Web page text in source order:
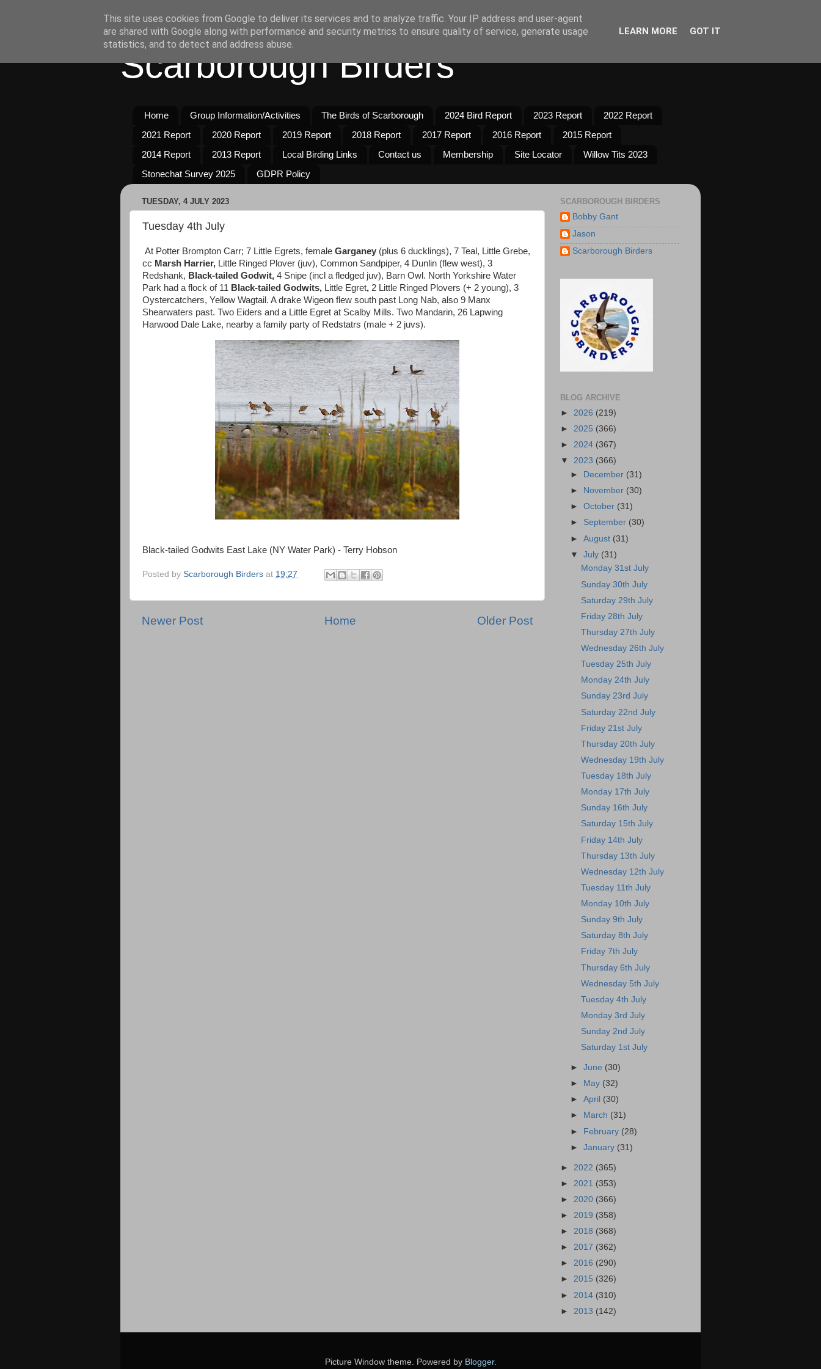
Scarborough Birders
Home Group Information/Activities The Birds of Scarborough 2024 Bird Report 2023 Report
2022 Report
2021 Report
2020 Report 2019 Report 2018 Report 2017 Report 2016 Report
2015 Report
2014 Report
2013 Report Local Birding Links Contact us Membership Site Locator
Willow Tits 2023
Stonechat Survey 2025
GDPR Policy
TUESDAY, 4 JULY 2023
Tuesday 4th July
At Potter Brompton Carr; 7 Little Egrets, female Garganey (plus 6 ducklings), 7 Teal, Little Grebe,
cc Marsh Harrier, Little Ringed Plover (juv), Common Sandpiper, 4 Dunlin (flew west), 3
Redshank, Black-tailed Godwit, 4 Snipe (incl a fledged juv), Barn Owl. North Yorkshire Water
Park had a flock of 11 Black-tailed Godwits, Little Egret, 2 Little Ringed Plovers (+ 2 young), 3
Oystercatchers, Yellow Wagtail. A drake Wigeon flew south past Long Nab, also 9 Manx
Shearwaters past. Two Eiders and a Little Egret at Scalby Mills. Two Mandarin, 26 Lapwing
Harwood Dale Lake, nearby a family party of Redstatrs (male + 2 juvs).
Black-tailed Godwits East Lake (NY Water Park) - Terry Hobson
Posted by Scarborough Birders at 19:27
Newer Post Older Post
Home
SCARBOROUGH BIRDERS
Bobby Gant
Jason
Scarborough Birders
BLOG ARCHIVE
► 2026 (219)
► 2025 (366)
► 2024 (367)
▼ 2023 (366)
►
December (31)
►
November (30)
►October (31)
► September (30)
►August (31)
▼July (31)
Monday 31st July
Sunday 30th July
Saturday 29th July
Friday 28th July
Thursday 27th July
Wednesday 26th July
Tuesday 25th July
Monday 24th July
Sunday 23rd July
Saturday 22nd July
Friday 21st July
Thursday 20th July
Wednesday 19th July
Tuesday 18th July
Monday 17th July
Sunday 16th July
Saturday 15th July
Friday 14th July
Thursday 13th July
Wednesday 12th July
Tuesday 11th July
Monday 10th July
Sunday 9th July
Saturday 8th July
Friday 7th July
Thursday 6th July
Wednesday 5th July
Tuesday 4th July
Monday 3rd July
Sunday 2nd July
Saturday 1st July
►June (30)
►
May (32)
►April (30)
►
March (31)
► February (28)
►January (31)
► 2022 (365)
► 2021 (353)
► 2020 (366)
► 2019 (358)
► 2018 (368)
► 2017 (362)
► 2016 (290)
► 2015 (326)
► 2014 (310)
► 2013 (142)
Picture Window theme. Powered by Blogger.
This site uses cookies from Google to deliver its services and to analyze traffic. Your IP address and user-agent
are shared with Google along with performance and security metrics to ensure quality of service, generate usage
statistics, and to detect and address abuse.
LEARN MORE GOT IT